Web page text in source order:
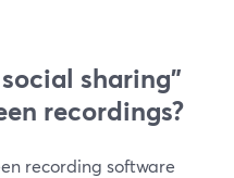
sharing”
recordings?
recording software